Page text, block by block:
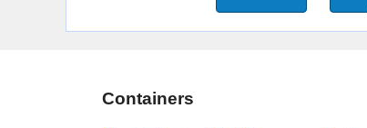
Containers